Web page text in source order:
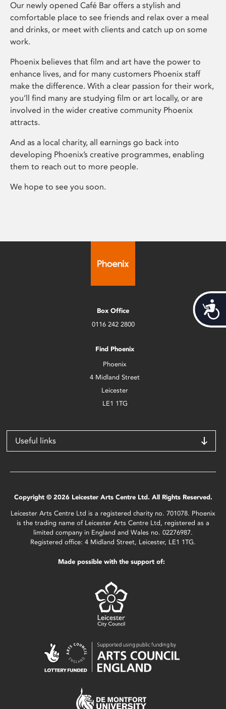
Our newly opened Café Bar offers a stylish and
comfortable place to see friends and relax over a meal
and drinks, or meet with clients and catch up on some
work.
Phoenix believes that film and art have the power to
enhance lives, and for many customers Phoenix staff
make the difference. With a clear passion for their work,
you’ll find many are studying film or art locally, or are
involved in the wider creative community Phoenix
attracts.
And as a local charity, all earnings go back into
developing Phoenix’s creative programmes, enabling
them to reach out to more people.
We hope to see you soon.
Box Office
0116 242 2800
Find Phoenix
Phoenix
4 Midland Street
Leicester
LE1 1TG
Useful links
Copyright © 2026 Leicester Arts Centre Ltd. All Rights Reserved.
Leicester Arts Centre Ltd is a registered charity no. 701078. Phoenix
is the trading name of Leicester Arts Centre Ltd, registered as a
limited company in England and Wales no. 02276987.
Registered office: 4 Midland Street, Leicester, LE1 1TG.
Made possible with the support of: